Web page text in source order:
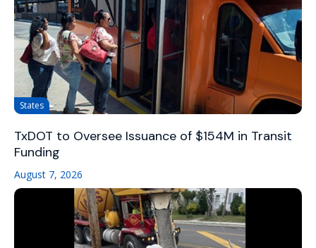
States
TxDOT to Oversee Issuance of $154M in Transit
Funding
August 7, 2026